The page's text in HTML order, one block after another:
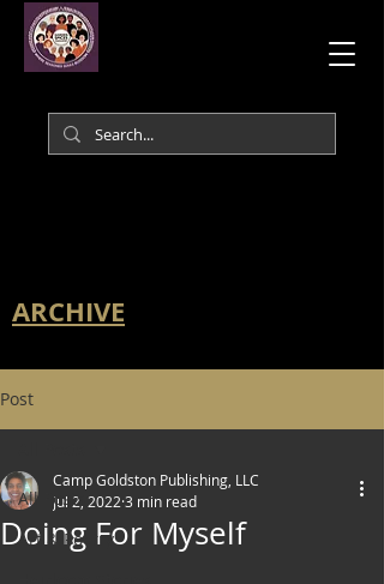
ARCHIVE
Post
All Posts
Art & Poetry
Doing For Myself
Camp Goldston Publishing, LLC
Jul 2, 2022 3 min read